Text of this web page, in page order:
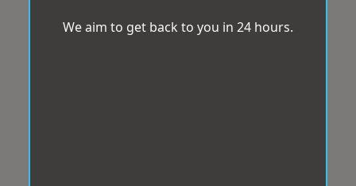
We aim to get back to you in 24 hours.